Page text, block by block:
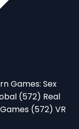
Games: Sex
(572) Real
(572) VR